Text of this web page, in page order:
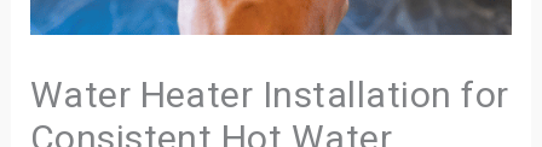
Water Heater Installation for
Consistent Hot Water